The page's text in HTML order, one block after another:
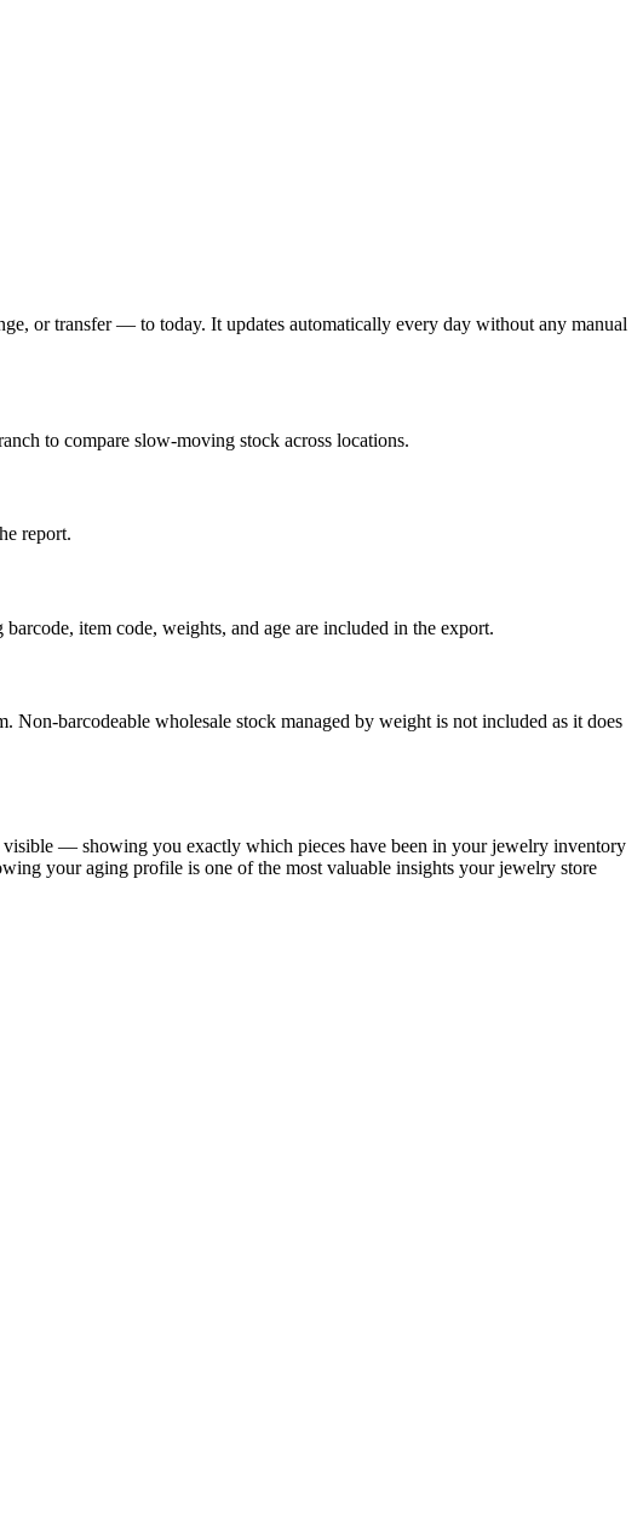
or transfer — to today. It updates automatically every day without any manual
to compare slow-moving stock across locations.
report.
item code, weights, and age are included in the export.
barcodeable wholesale stock managed by weight is not included as it does
— showing you exactly which pieces have been in your jewelry inventory
your aging profile is one of the most valuable insights your jewelry store